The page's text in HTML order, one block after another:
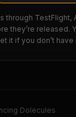
through TestFlight,
they’re released.
it if you don’t have
Dolecules